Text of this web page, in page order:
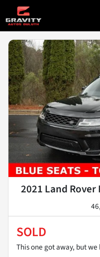
2021 Land Rover
SOLD
This one got away, but